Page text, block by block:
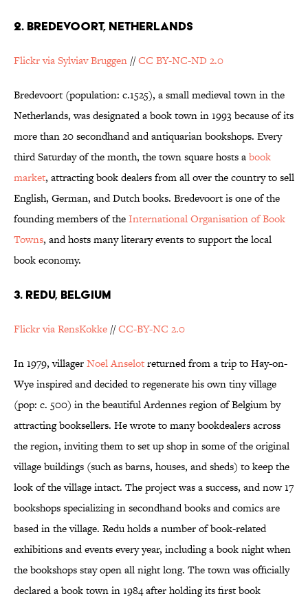
2. BREDEVOORT, NETHERLANDS
Flickr via Sylviav Bruggen //CC BY-NC-ND 2.0
Bredevoort (population: c.1525), a small medieval town in the
Netherlands, was designated a book town in 1993 because of its
more than 20 secondhand and antiquarian bookshops. Every
third Saturday of the month, the town square hosts abook
market, attracting book dealers from all over the country to sell
English, German, and Dutch books. Bredevoort is one of the
founding members of theInternational Organisation of Book
Towns, and hosts many literary events to support the local
book economy.
3. REDU, BELGIUM
Flickr via RensKokke //CC-BY-NC 2.0
In 1979, villagerNoel Anselotreturned from a trip to Hay-on-
Wye inspired and decided to regenerate his own tiny village
(pop: c. 500) in the beautiful Ardennes region of Belgium by
attracting booksellers. He wrote to many bookdealers across
the region, inviting them to set up shop in some of the original
village buildings (such as barns, houses, and sheds) to keep the
look of the village intact. The project was a success, and now 17
bookshops specializing in secondhand books and comics are
based in the village. Redu holds a number of book-related
exhibitions and events every year, including a book night when
the bookshops stay open all night long. The town was officially
declared a book town in 1984 after holding its first book